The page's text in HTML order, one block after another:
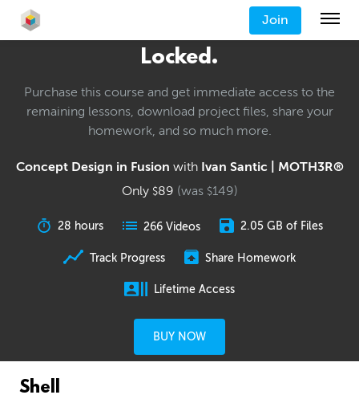
Join
Locked.
Purchase this course and get immediate access to the
remaining lessons, download project files, share your
homework, and so much more.
Concept Design in Fusion with Ivan Santic | MOTH3R®
Only $89 (was $149)
28 hours 266 Videos 2.05 GB of Files
Track Progress Share Homework
Lifetime Access
BUY NOW
Shell